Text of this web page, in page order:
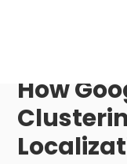
How